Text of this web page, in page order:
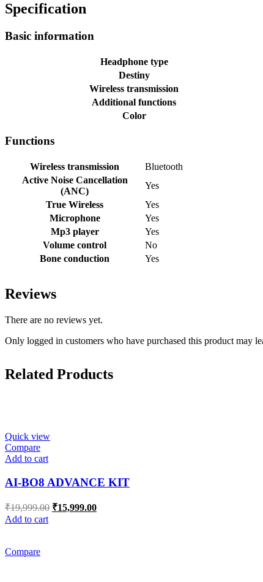
Specification
Basic information
Headphone type
Destiny
Wireless transmission
Additional functions
Color
Functions
Wireless transmission
Bluetooth
Active Noise Cancellation
(ANC)
Yes
True Wireless
Yes
Microphone
Yes
Mp3 player
Yes
Volume control
No
Bone conduction
Yes
Reviews
There are no reviews yet.
Only logged in customers who have purchased this product may
Related Products
Quick view
Compare
Add to cart
AI-BO8 ADVANCE KIT
₹19,999.00 Original
₹15,999.00Current
Add to cart
Compare